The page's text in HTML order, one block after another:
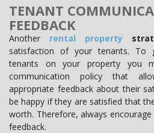
TENANT
FEEDBACK
Another rental property
satisfaction of your tenants. To
tenants on your property you
communication policy that
appropriate feedback about their
be happy if they are satisfied that
worth. Therefore, always
feedback.